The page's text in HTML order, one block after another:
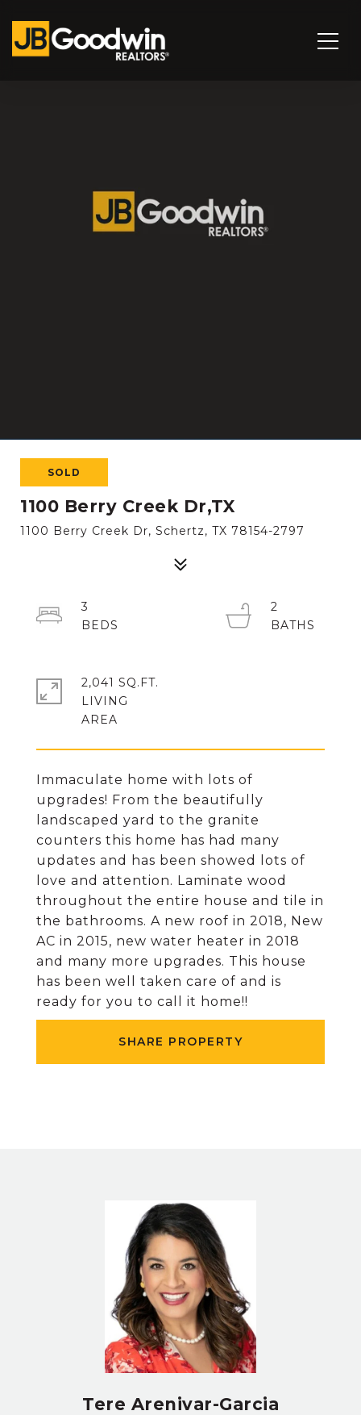
SOLD
1100 Berry Creek Dr,TX
1100 Berry Creek Dr, Schertz, TX 78154-2797
Immaculate home with lots of
upgrades! From the beautifully
landscaped yard to the granite
counters this home has had many
updates and has been showed lots of
love and attention. Laminate wood
throughout the entire house and tile in
the bathrooms. A new roof in 2018, New
AC in 2015, new water heater in 2018
and many more upgrades. This house
has been well taken care of and is
ready for you to call it home!!
SHARE PROPERTY
3
2
2,041 SQ.FT.
LIVING
Tere Arenivar-Garcia